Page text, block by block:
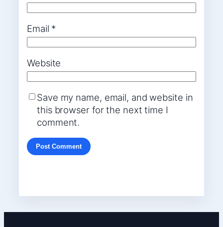
Email *
Website
Save my name, email, and website in
this browser for the next time I
comment.